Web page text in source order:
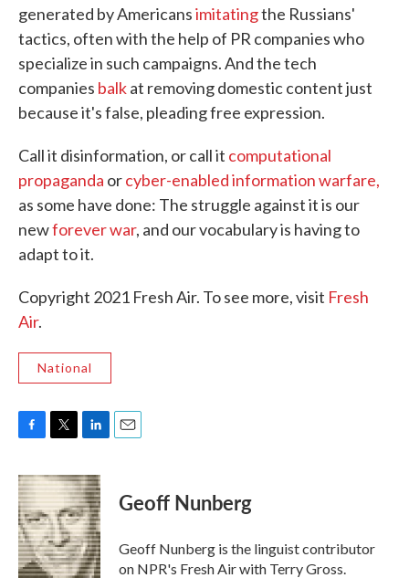
generated by Americansimitatingthe Russians'
tactics, often with the help of PR companies who
specialize in such campaigns. And the tech
companies balkat removing domestic content just
because it's false, pleading free expression.
Call it disinformation, or call it computational
propaganda orcyber-enabled information warfare,
as some have done: The struggle against it is our
newforever war, and our vocabulary is having to
adapt to it.
Copyright 2021 Fresh Air. To see more, visit Fresh
Air.
National
c
e
b
o
o
k
i
t
e
r
n
k
e
d
I
n
Geoff Nunberg
Geoff Nunberg is the linguist contributor
on NPR's Fresh Air with Terry Gross.